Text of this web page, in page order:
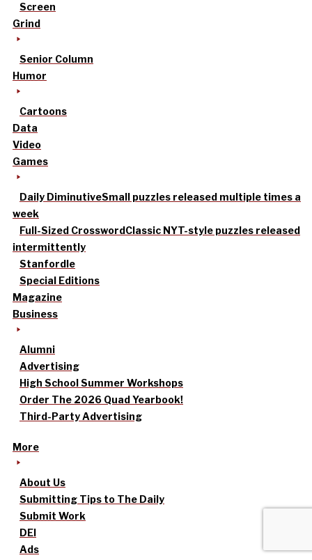
Screen
Grind
Senior Column
Humor
Cartoons
Data
Video
Games
Daily DiminutiveSmall puzzles released multiple times a
week
Full-Sized CrosswordClassic NYT-style puzzles released
intermittently
Stanfordle
Special Editions
Magazine
Business
Alumni
Advertising
High School Summer Workshops
Order The 2026 Quad Yearbook!
Third-Party Advertising
More
About Us
Submitting Tips to The Daily
Submit Work
DEI
Ads